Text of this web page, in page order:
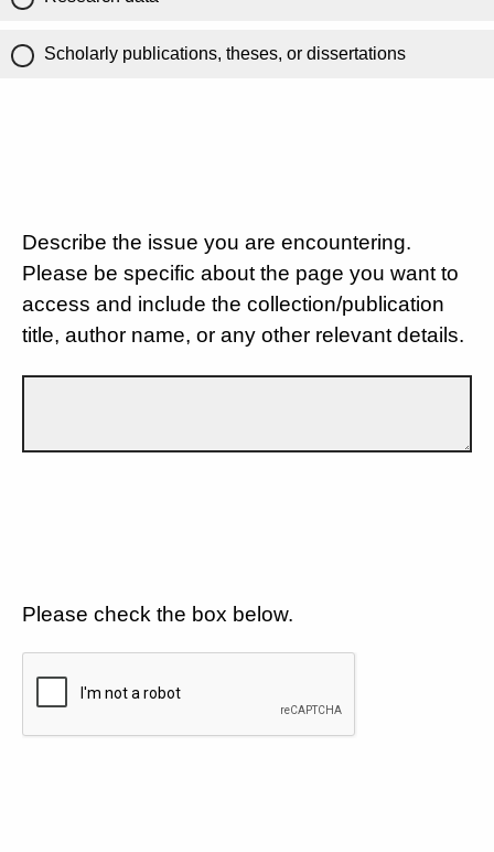
Scholarly publications, theses, or dissertations
Describe the issue you are encountering.
Please be specific about the page you want to
access and include the collection/publication
title, author name, or any other relevant details.
Please check the box below.